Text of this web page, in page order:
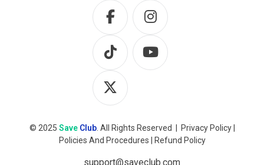
© 2025 Save Club. All Rights Reserved | Privacy Policy|
Policies And Procedures
Refund Policy
support@saveclub.com